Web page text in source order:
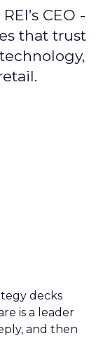
CEO -
that trust
decks
is a leader
and then